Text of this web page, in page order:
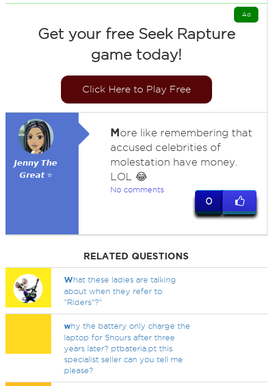
Get your free Seek Rapture
game today!
Click Here to Play Free
Ad
𝙅𝙚𝙣𝙣𝙮 𝙏𝙝𝙚
𝙂𝙧𝙚𝙖𝙩 ⭐
More like remembering that
accused celebrities of
molestation have money.
LOL 😂
No comments
0
RELATED QUESTIONS
What these ladies are talking
about when they refer to
"Riders"?"
why the battery only charge the
laptop for 5hours after three
years later? ptbateria.pt this
specialist seller can you tell me
please?